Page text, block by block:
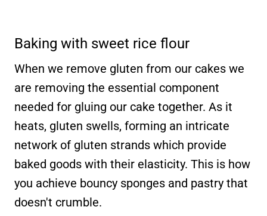
Baking with sweet rice flour
When we remove gluten from our cakes we
are removing the essential component
needed for gluing our cake together. As it
heats, gluten swells, forming an intricate
network of gluten strands which provide
baked goods with their elasticity. This is how
you achieve bouncy sponges and pastry that
doesn't crumble.